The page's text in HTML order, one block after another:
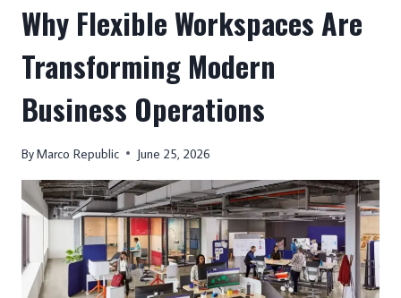
Why Flexible Workspaces Are
Transforming Modern
Business Operations
ByMarco Republic June 25, 2026